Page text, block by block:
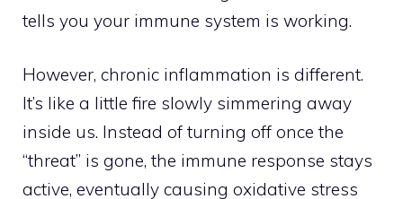
tells you your immune system is working.
However, chronic inflammation is different.
It’s like a little fire slowly simmering away
inside us. Instead of turning off once the
“threat” is gone, the immune response stays
active, eventually causing oxidative stress